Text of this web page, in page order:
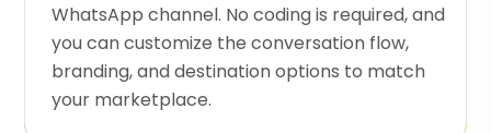
WhatsApp channel. No coding is required, and
you can customize the conversation flow,
branding, and destination options to match
your marketplace.